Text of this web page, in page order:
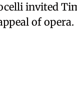
invited
of opera.